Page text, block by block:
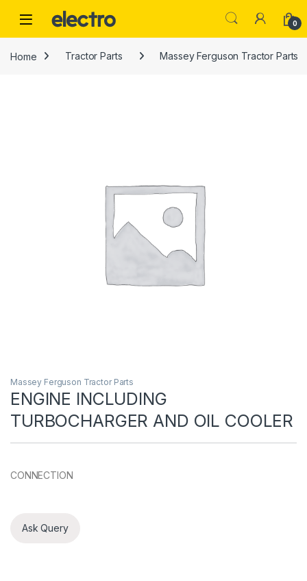
0
Home Tractor Parts Massey Ferguson Tractor Parts
Massey Ferguson Tractor Parts
ENGINE INCLUDING
TURBOCHARGER AND OIL COOLER
CONNECTION
Ask Query